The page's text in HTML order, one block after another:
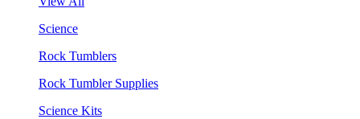
Science
Rock Tumblers
Rock Tumbler Supplies
Science Kits